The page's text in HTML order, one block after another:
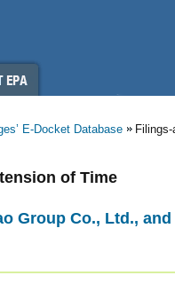
E-Docket Database
of Time
Group Co., Ltd.,